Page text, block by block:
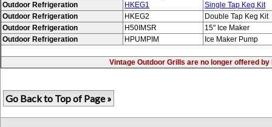
Outdoor Refrigeration
HKEG1
Single Tap Keg Kit
Outdoor Refrigeration
HKEG2
Double Tap Keg Kit
Outdoor Refrigeration
H50IMSR
15" Ice Maker
Outdoor Refrigeration
HPUMPIM Ice Maker Pump
Vintage Outdoor Grills are no longer offered
Go Back to Top of Page »